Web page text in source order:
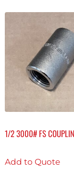
1/2 3000# FS
Add to Quote